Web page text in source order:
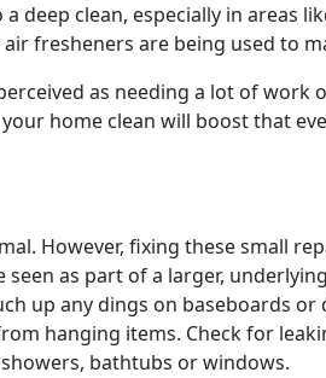
deep clean, especially in areas
fresheners are being used to
as needing a lot of
your home clean will boost that
However, fixing these small
as part of a larger,
up any dings on baseboards
hanging items. Check for
bathtubs or windows.